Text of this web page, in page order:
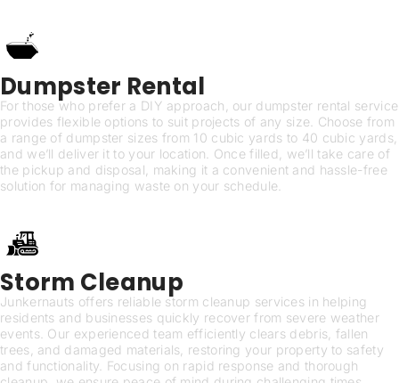
Dumpster Rental
For those who prefer a DIY approach, our dumpster rental service
provides flexible options to suit projects of any size. Choose from
a range of dumpster sizes from 10 cubic yards to 40 cubic yards,
and we’ll deliver it to your location. Once filled, we’ll take care of
the pickup and disposal, making it a convenient and hassle-free
solution for managing waste on your schedule.
Storm Cleanup
Junkernauts offers reliable storm cleanup services in helping
residents and businesses quickly recover from severe weather
events. Our experienced team efficiently clears debris, fallen
trees, and damaged materials, restoring your property to safety
and functionality. Focusing on rapid response and thorough